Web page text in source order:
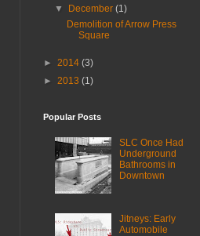
▼
December(1)
Demolition of Arrow Press
Square
► 2014 (3)
► 2013 (1)
Popular Posts
SLC Once Had
Underground
Bathrooms in
Downtown
Jitneys: Early
Automobile